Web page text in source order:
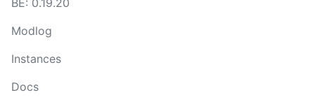
BE: 0.19.20
Modlog
Instances
Docs